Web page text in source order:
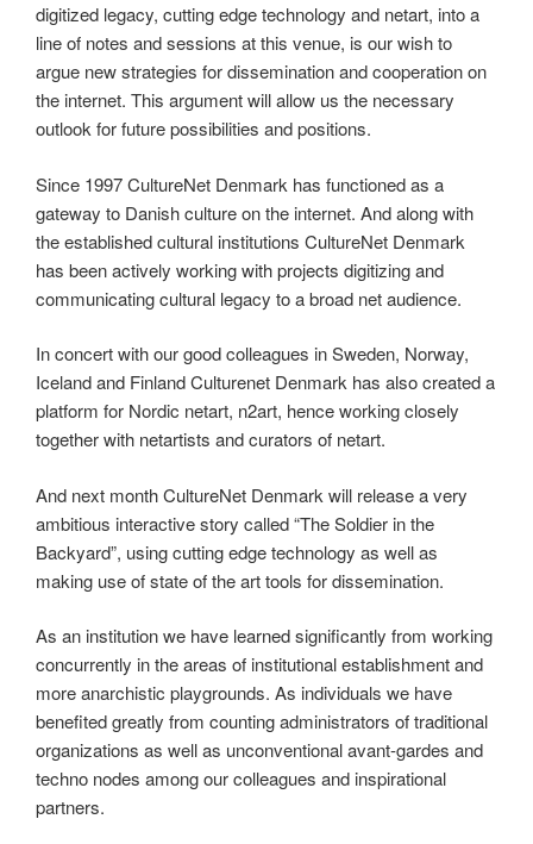
digitized legacy, cutting edge technology and netart, into a
line of notes and sessions at this venue, is our wish to
argue new strategies for dissemination and cooperation on
the internet. This argument will allow us the necessary
outlook for future possibilities and positions.
Since 1997 CultureNet Denmark has functioned as a
gateway to Danish culture on the internet. And along with
the established cultural institutions CultureNet Denmark
has been actively working with projects digitizing and
communicating cultural legacy to a broad net audience.
In concert with our good colleagues in Sweden, Norway,
Iceland and Finland Culturenet Denmark has also created a
platform for Nordic netart, n2art, hence working closely
together with netartists and curators of netart.
And next month CultureNet Denmark will release a very
ambitious interactive story called “The Soldier in the
Backyard”, using cutting edge technology as well as
making use of state of the art tools for dissemination.
As an institution we have learned significantly from working
concurrently in the areas of institutional establishment and
more anarchistic playgrounds. As individuals we have
benefited greatly from counting administrators of traditional
organizations as well as unconventional avant-gardes and
techno nodes among our colleagues and inspirational
partners.